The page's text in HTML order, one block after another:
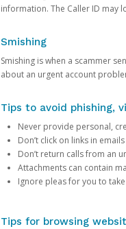
information. The Caller ID may
Smishing
Smishing is when a scammer
about an urgent account
Tips to avoid phishing,
Never provide personal,
Don’t click on links in
Don’t return calls from an
Attachments can contain
Ignore pleas for you to
Tips for browsing